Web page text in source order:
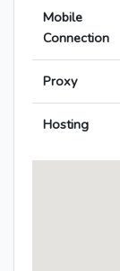
Mobile
Connection
Proxy
Hosting